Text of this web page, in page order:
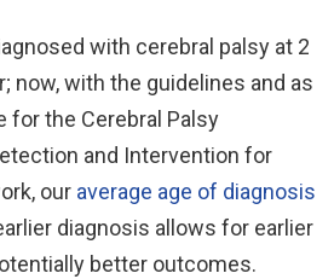
with cerebral palsy at 2
now, with the guidelines and as
for the Cerebral Palsy
and Intervention for
our average age of diagnosis
diagnosis allows for earlier
better outcomes.